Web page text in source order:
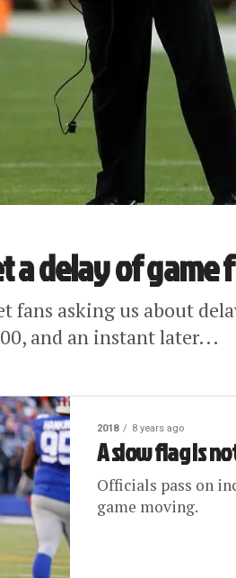
a delay of game
fans asking us about
and an instant later...
2018 8 years ago
A slow flag is
Officials pass on
game moving.